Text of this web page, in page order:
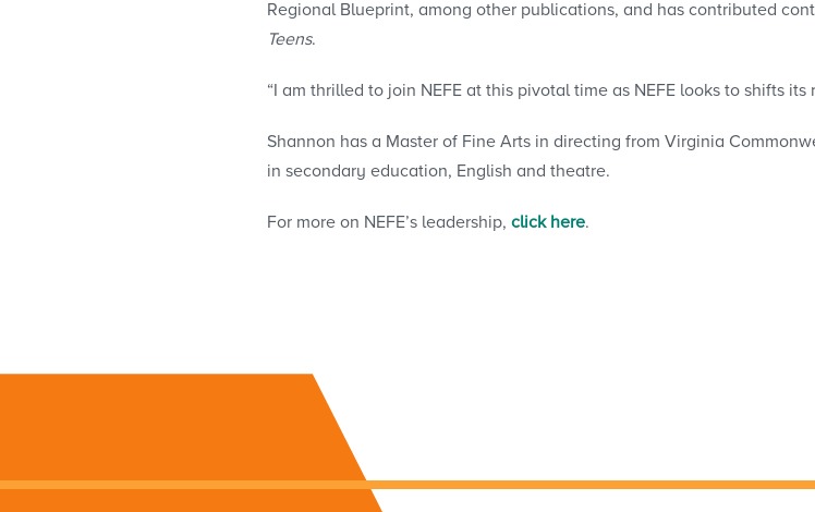
Regional Blueprint, among other publications, and has contributed
Teens.
“I am thrilled to join NEFE at this pivotal time as NEFE looks to shifts
Shannon has a Master of Fine Arts in directing from Virginia
in secondary education, English and theatre.
For more on NEFE’s leadership, click here.